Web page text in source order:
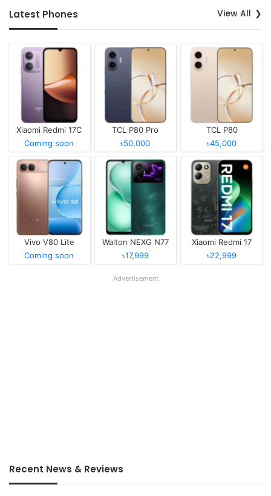
Latest Phones View All
Xiaomi Redmi 17C
Coming soon
TCL P80 Pro
৳50,000
TCL P80
৳45,000
Vivo V80 Lite
Coming soon
Walton NEXG N77
৳17,999
Xiaomi Redmi 17
৳22,999
Advertisement
Recent News & Reviews